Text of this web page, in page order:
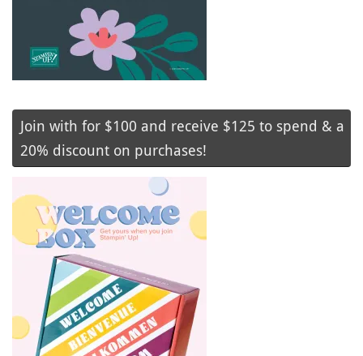
Join with for $100 and receive $125 to spend & a
20% discount on purchases!